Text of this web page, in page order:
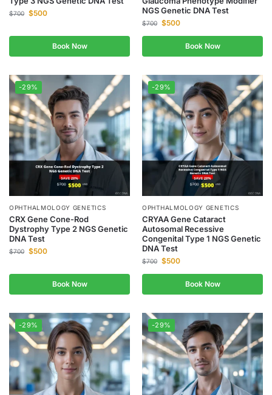
$700 $500
Book Now
NGS Genetic DNA Test
$700 $500
Book Now
-29%
OPHTHALMOLOGY GENETICS
CRX Gene Cone-Rod
Dystrophy Type 2 NGS Genetic
DNA Test
$700 $500
Book Now
-29%
OPHTHALMOLOGY GENETICS
CRYAA Gene Cataract
Autosomal Recessive
Congenital Type 1 NGS Genetic
DNA Test
$700 $500
Book Now
-29% -29%